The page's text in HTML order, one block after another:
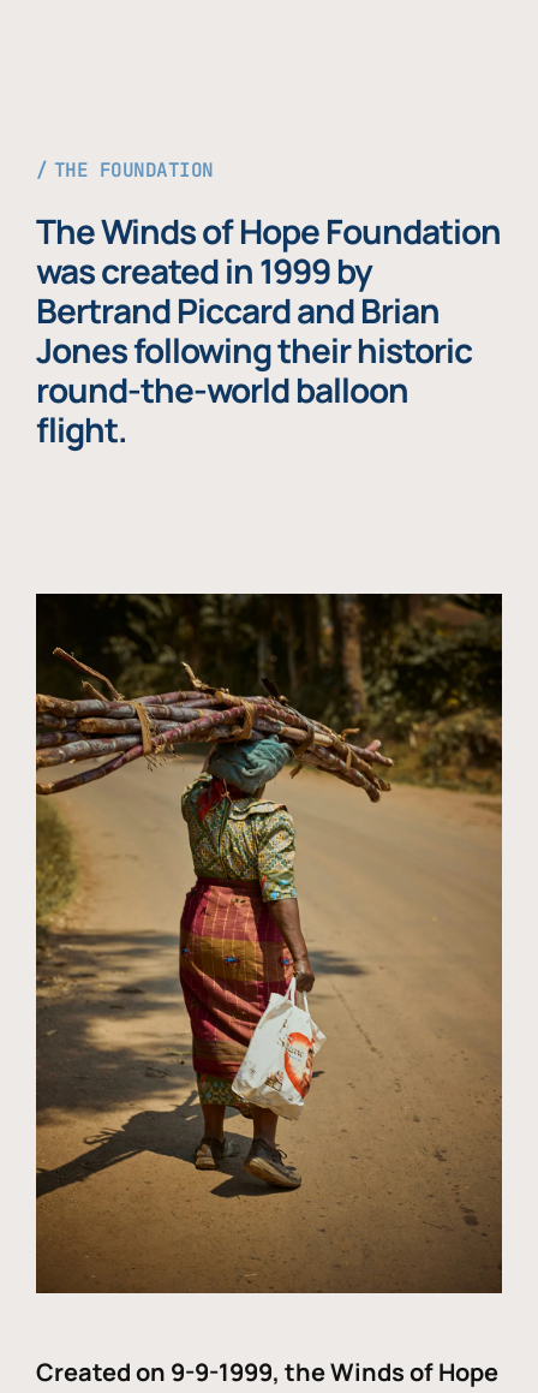
THE FOUNDATION
The Winds of Hope Foundation
was created in 1999 by
Bertrand Piccard and Brian
Jones following their historic
round-the-world balloon
flight.
Created on 9-9-1999, the Winds of Hope